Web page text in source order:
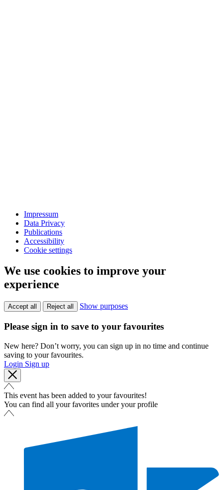
Impressum
Data Privacy
Publications
Accessibility
Cookie settings
We use cookies to improve your
experience
Accept all Reject all Show purposes
Please sign in to save to your favourites
New here? Don’t worry, you can sign up in no time and continue
saving to your favourites.
Login Sign up
This event has been added to your favourites!
You can find all your favorites under your profile